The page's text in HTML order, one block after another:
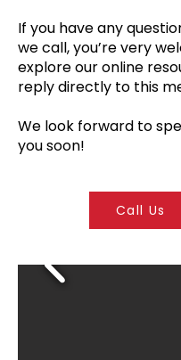
If you have any
we call, you’re very
explore our online
reply directly to this
We look forward to
you soon!
Call Us